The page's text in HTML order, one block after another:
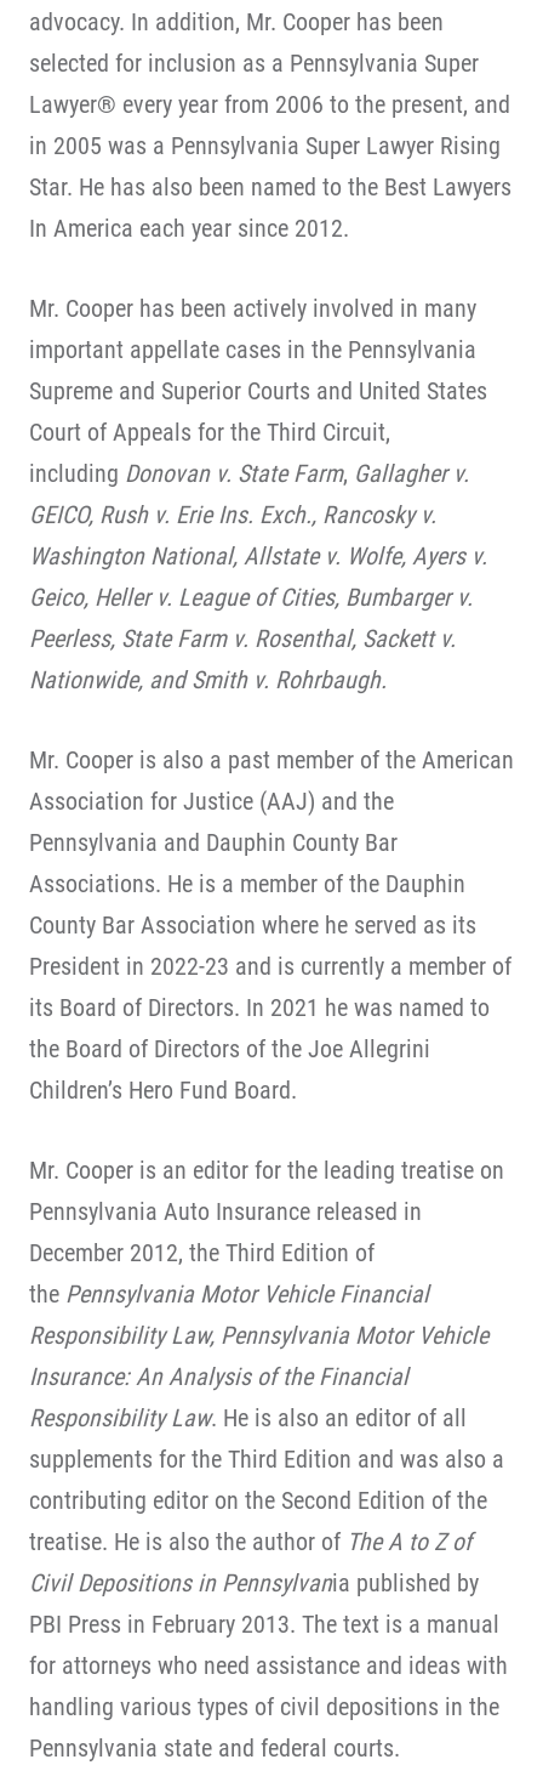
advocacy. In addition, Mr. Cooper has been
selected for inclusion as a Pennsylvania Super
Lawyer® every year from 2006 to the present, and
in 2005 was a Pennsylvania Super Lawyer Rising
Star. He has also been named to the Best Lawyers
In America each year since 2012.
Mr. Cooper has been actively involved in many
important appellate cases in the Pennsylvania
Supreme and Superior Courts and United States
Court of Appeals for the Third Circuit,
including Donovan v. State Farm, Gallagher v.
GEICO, Rush v. Erie Ins. Exch., Rancosky v.
Washington National, Allstate v. Wolfe, Ayers v.
Geico, Heller v. League of Cities, Bumbarger v.
Peerless, State Farm v. Rosenthal, Sackett v.
Nationwide, and Smith v. Rohrbaugh.
Mr. Cooper is also a past member of the American
Association for Justice (AAJ) and the
Pennsylvania and Dauphin County Bar
Associations. He is a member of the Dauphin
County Bar Association where he served as its
President in 2022-23 and is currently a member of
its Board of Directors. In 2021 he was named to
the Board of Directors of the Joe Allegrini
Children’s Hero Fund Board.
Mr. Cooper is an editor for the leading treatise on
Pennsylvania Auto Insurance released in
December 2012, the Third Edition of
the Pennsylvania Motor Vehicle Financial
Responsibility Law, Pennsylvania Motor Vehicle
Insurance: An Analysis of the Financial
Responsibility Law. He is also an editor of all
supplements for the Third Edition and was also a
contributing editor on the Second Edition of the
treatise. He is also the author of The A to Z of
Civil Depositions in Pennsylvania published by
PBI Press in February 2013. The text is a manual
for attorneys who need assistance and ideas with
handling various types of civil depositions in the
Pennsylvania state and federal courts.